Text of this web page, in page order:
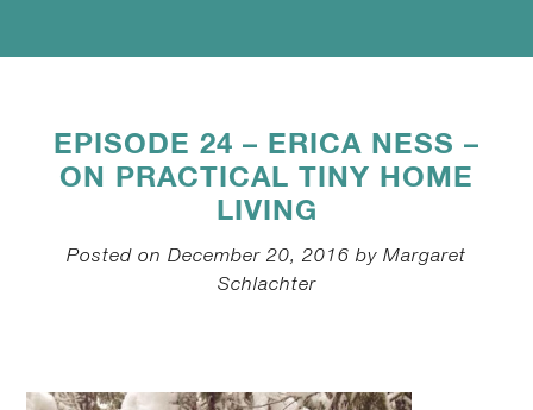
EPISODE 24 – ERICA NESS –
ON PRACTICAL TINY HOME
LIVING
Posted on December 20, 2016 by Margaret
Schlachter